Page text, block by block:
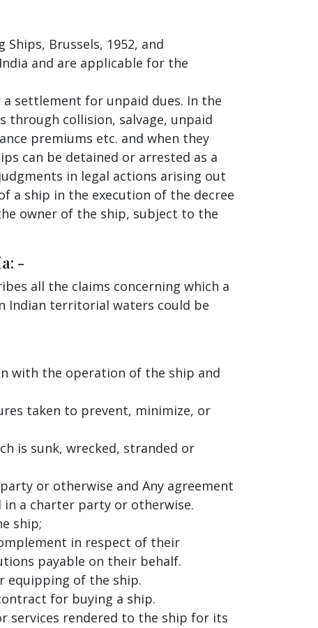
Brussels, 1952, and
and are applicable for the
settlement for unpaid dues. In the
through collision, salvage, unpaid
premiums etc. and when they
can be detained or arrested as a
in legal actions arising out
a ship in the execution of the decree
owner of the ship, subject to the
-
all the claims concerning which a
Indian territorial waters could be
with the operation of the ship and
taken to prevent, minimize, or
is sunk, wrecked, stranded or
or otherwise and Any agreement
a charter party or otherwise.
ship;
in respect of their
payable on their behalf.
equipping of the ship.
for buying a ship.
services rendered to the ship for its